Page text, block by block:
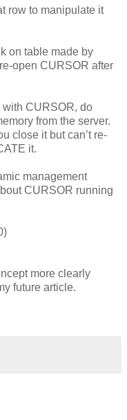
row to manipulate it
on table made by
open CURSOR after
with CURSOR, do
from the server.
close it but can’t re-
it.
management
CURSOR running
more clearly
future article.